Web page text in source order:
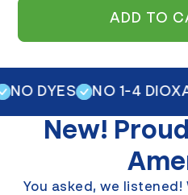
ADD TO
DYES NO 1-4 DIOXANE
New!
You asked, we listened!